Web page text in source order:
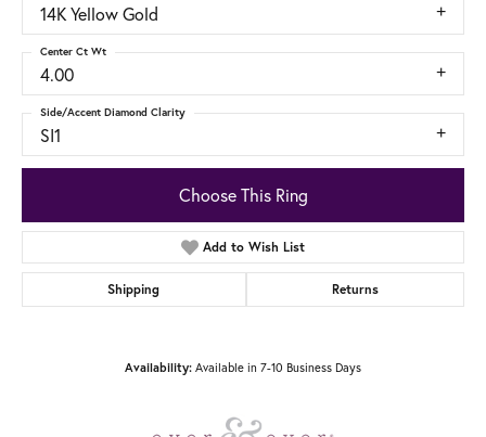
14K Yellow Gold
4.00
Center Ct Wt
SI1
Side/Accent Diamond Clarity
Choose This Ring
Add to Wish List
Shipping Returns
Availability: Available in 7-10 Business Days